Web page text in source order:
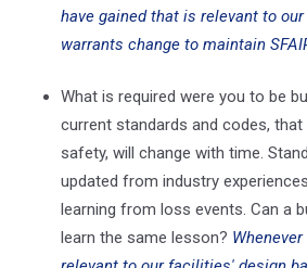
have gained that is relevant to
warrants change to maintain
What is required were you to be
current standards and codes,
safety, will change with time.
updated from industry
learning from loss events. Can a
learn the same lesson?